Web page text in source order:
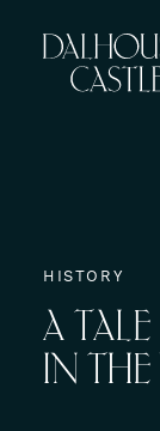
Dine
Weddings
Meetings
HISTORY
A TALE
IN THE